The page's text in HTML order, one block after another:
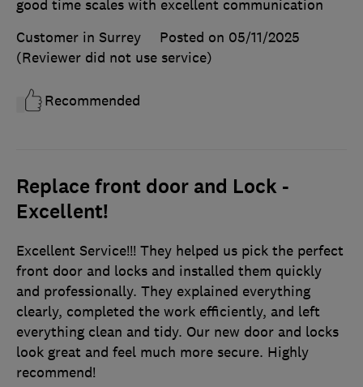
good time scales with excellent communication
Customer in Surrey
Posted on 05/11/2025
(Reviewer did not use service)
Recommended
Replace front door and Lock -
Excellent!
Excellent Service!!! They helped us pick the perfect
front door and locks and installed them quickly
and professionally. They explained everything
clearly, completed the work efficiently, and left
everything clean and tidy. Our new door and locks
look great and feel much more secure. Highly
recommend!